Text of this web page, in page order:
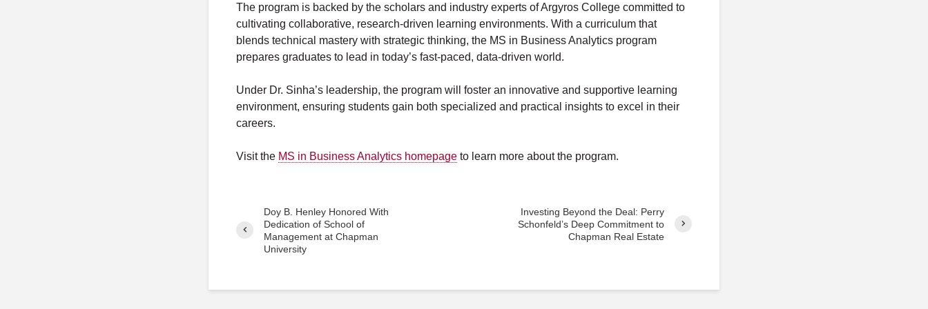
The program is backed by the scholars and industry experts of Argyros College committed to
cultivating collaborative, research-driven learning environments. With a curriculum that
blends technical mastery with strategic thinking, the MS in Business Analytics program
prepares graduates to lead in today’s fast-paced, data-driven world.
Under Dr. Sinha’s leadership, the program will foster an innovative and supportive learning
environment, ensuring students gain both specialized and practical insights to excel in their
careers.
Visit the MS in Business Analytics homepage to learn more about the program.
Doy B. Henley Honored With
Dedication of School of
Management at Chapman
University
Investing Beyond the Deal: Perry
Schonfeld’s Deep Commitment to
Chapman Real Estate